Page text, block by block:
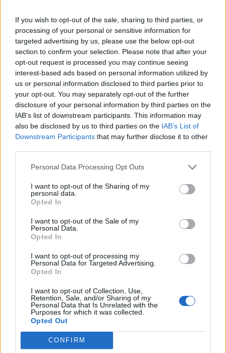
If you wish to opt-out of the sale, sharing to third parties, or
processing of your personal or sensitive information for
targeted advertising by us, please use the below opt-out
section to confirm your selection. Please note that after your
opt-out request is processed you may continue seeing
interest-based ads based on personal information utilized by
us or personal information disclosed to third parties prior to
your opt-out. You may separately opt-out of the further
disclosure of your personal information by third parties on the
IAB’s list of downstream participants. This information may
also be disclosed by us to third parties on the IAB’s List of
Downstream Participants that may further disclose it to other
Personal Data Processing Opt Outs
I want to opt-out of the Sharing of my
personal data.
Opted In
I want to opt-out of the Sale of my
Personal Data.
Opted In
I want to opt-out of processing my
Personal Data for Targeted Advertising.
Opted In
I want to opt-out of Collection, Use,
Retention, Sale, and/or Sharing of my
Personal Data that Is Unrelated with the
Purposes for which it was collected.
Opted Out
CONFIRM
PEOPLE IN BUSINESS
The Rise of Direct Food Ordering in UK Retail
The real battle in UK delivery isn’t between the apps—it’s
between the apps and everyone who would rather not need
them.
PEOPLE IN BUSINESS
How a Youth Democracy Model Built in Albania is
Now Running in Three Countries
As part of our People in Business series, we look at how